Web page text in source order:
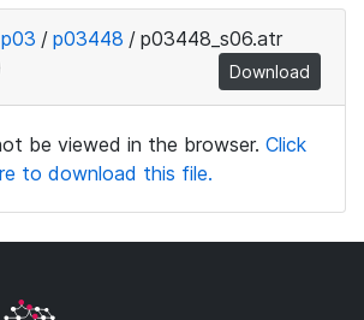
p03 / p03448 / p03448_s06.atr
Download
be viewed in the browser. Click
to download this file.